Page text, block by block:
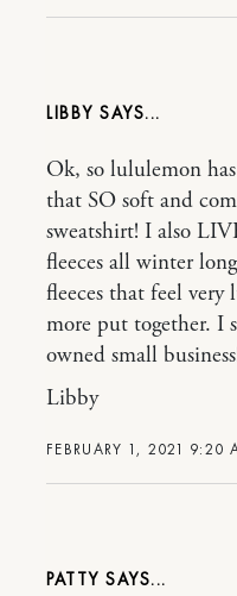
LIBBY
FEBRUARY 1, 2021 9:20
Ok, so lululemon
that SO soft and
sweatshirt! I also
fleeces all winter
fleeces that feel
more put together. I
owned small
Libby
PATTY